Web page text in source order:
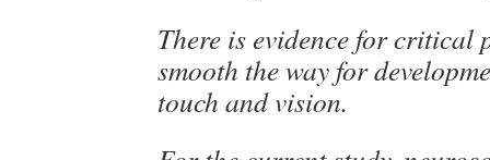
There is evidence for critical
smooth the way for
touch and vision.